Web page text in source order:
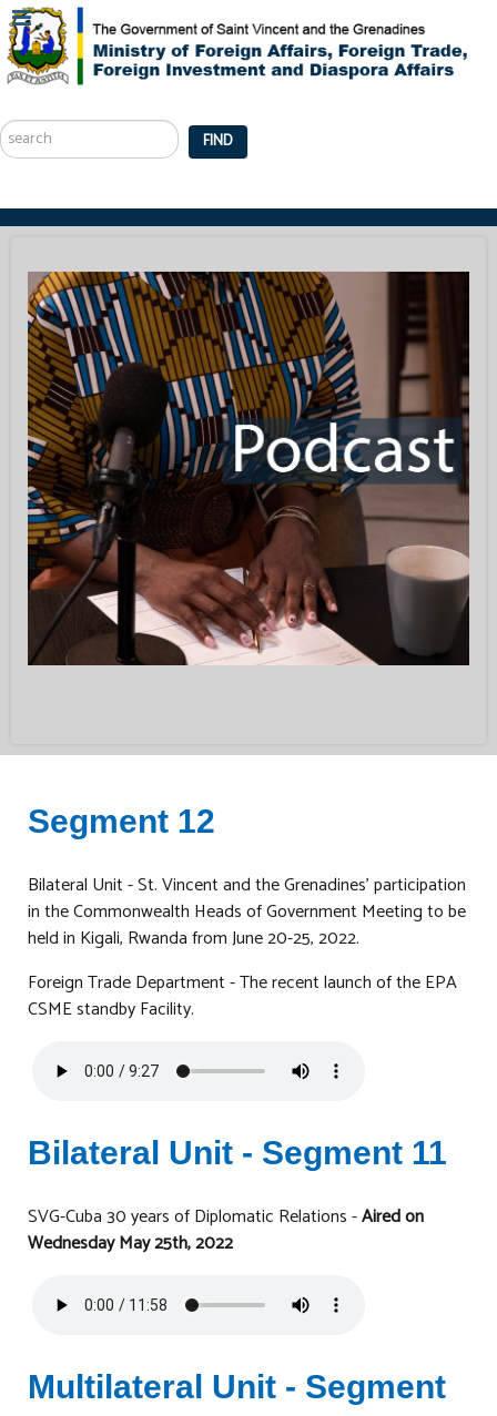
...
FIND
Segment 12
Bilateral Unit - St. Vincent and the Grenadines’ participation
in the Commonwealth Heads of Government Meeting to be
held in Kigali, Rwanda from June 20-25, 2022.
Foreign Trade Department - The recent launch of the EPA
CSME standby Facility.
Bilateral Unit - Segment 11
SVG-Cuba 30 years of Diplomatic Relations -Aired on
Wednesday May 25th, 2022
Multilateral Unit - Segment